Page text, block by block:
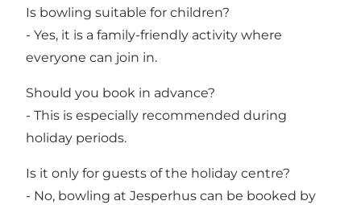
Is bowling suitable for children?
- Yes, it is a family-friendly activity where
everyone can join in.
Should you book in advance?
- This is especially recommended during
holiday periods.
Is it only for guests of the holiday centre?
- No, bowling at Jesperhus can be booked by